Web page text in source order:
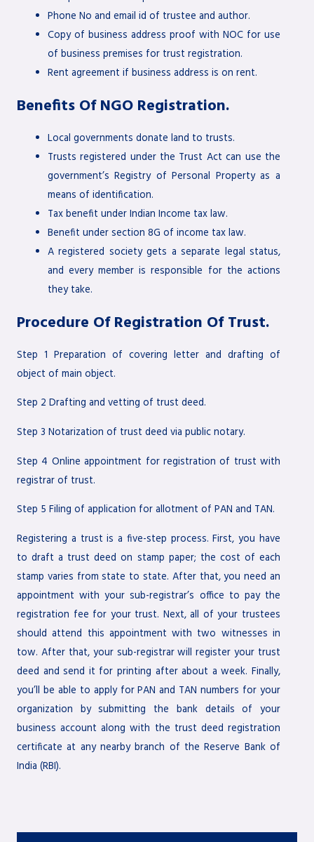
Phone No and email id of trustee and author.
Copy of business address proof with NOC for use
of business premises for trust registration.
Rent agreement if business address is on rent.
Benefits Of NGO Registration.
Local governments donate land to trusts.
Trusts registered under the Trust Act can use the
government’s Registry of Personal Property as a
means of identification.
Tax benefit under Indian Income tax law.
Benefit under section 8G of income tax law.
A registered society gets a separate legal status,
and every member is responsible for the actions
they take.
Procedure Of Registration Of Trust.
Step 1 Preparation of covering letter and drafting of
object of main object.
Step 2 Drafting and vetting of trust deed.
Step 3 Notarization of trust deed via public notary.
Step 4 Online appointment for registration of trust with
registrar of trust.
Step 5 Filing of application for allotment of PAN and TAN.
Registering a trust is a five-step process. First, you have
to draft a trust deed on stamp paper; the cost of each
stamp varies from state to state. After that, you need an
appointment with your sub-registrar’s office to pay the
registration fee for your trust. Next, all of your trustees
should attend this appointment with two witnesses in
tow. After that, your sub-registrar will register your trust
deed and send it for printing after about a week. Finally,
you’ll be able to apply for PAN and TAN numbers for your
organization by submitting the bank details of your
business account along with the trust deed registration
certificate at any nearby branch of the Reserve Bank of
India (RBI).